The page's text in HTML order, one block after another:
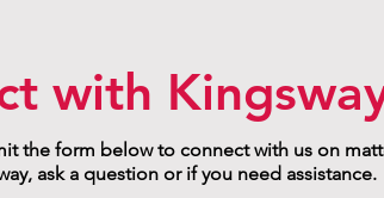
the form below to connect with us on
ask a question or if you need assistance.
with